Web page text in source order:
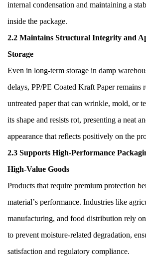
internal condensation and maintaining a
inside the package.
2.2 Maintains Structural Integrity and
Storage
Even in long-term storage in damp
delays, PP/PE Coated Kraft Paper remains
untreated paper that can wrinkle, mold, or
its shape and resists rot, presenting a neat
appearance that reflects positively on the
2.3 Supports High-Performance
High-Value Goods
Products that require premium protection
material’s performance. Industries like
manufacturing, and food distribution rely
to prevent moisture-related degradation,
satisfaction and regulatory compliance.